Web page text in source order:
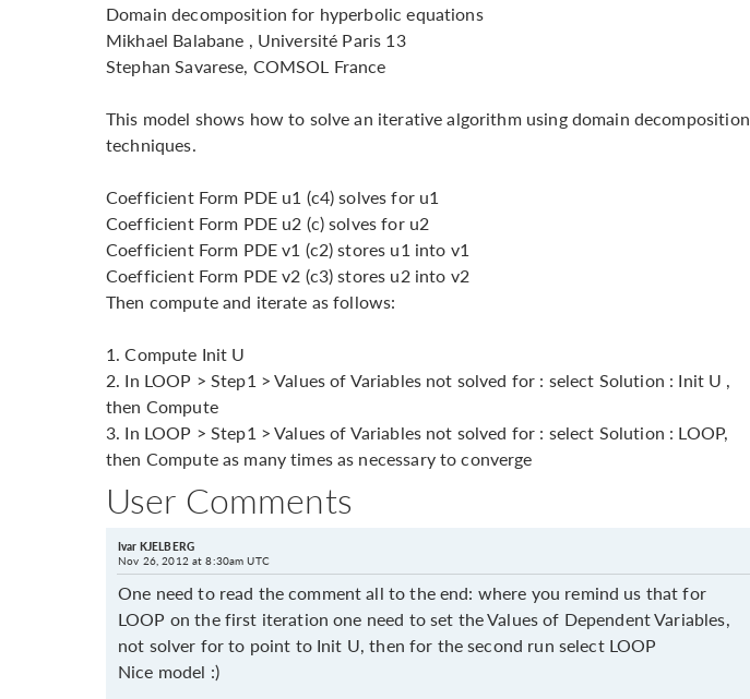
Domain decomposition for hyperbolic equations
Mikhael Balabane , Université Paris 13
Stephan Savarese, COMSOL France
This model shows how to solve an iterative algorithm using domain decomposition
techniques.
Coefficient Form PDE u1 (c4) solves for u1
Coefficient Form PDE u2 (c) solves for u2
Coefficient Form PDE v1 (c2) stores u1 into v1
Coefficient Form PDE v2 (c3) stores u2 into v2
Then compute and iterate as follows:
1. Compute Init U
2. In LOOP > Step1 > Values of Variables not solved for : select Solution : Init U ,
then Compute
3. In LOOP > Step1 > Values of Variables not solved for : select Solution : LOOP,
then Compute as many times as necessary to converge
User Comments
Ivar KJELBERG
Nov 26, 2012 at 8:30am UTC
One need to read the comment all to the end: where you remind us that for
LOOP on the first iteration one need to set the Values of Dependent Variables,
not solver for to point to Init U, then for the second run select LOOP
Nice model :)